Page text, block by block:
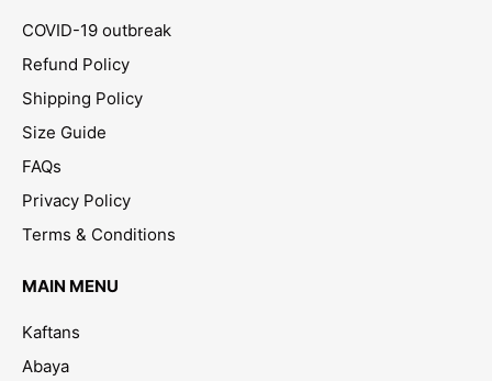
COVID-19 outbreak
Refund Policy
Shipping Policy
Size Guide
FAQs
Privacy Policy
Terms & Conditions
MAIN MENU
Kaftans
Abaya